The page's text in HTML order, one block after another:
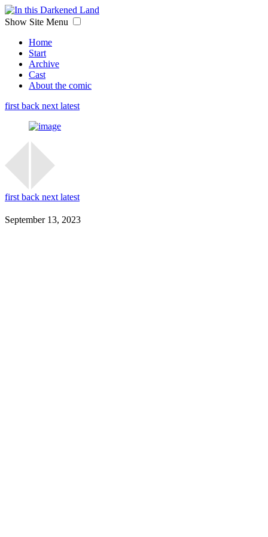
Show Site Menu
Home
Start
Archive
Cast
About the comic
first back next latest
first back next latest
September 13, 2023